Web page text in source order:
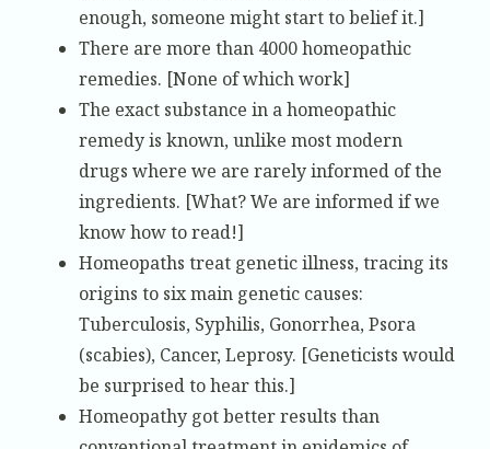
enough, someone might start to belief it.]
There are more than 4000 homeopathic
remedies. [None of which work]
The exact substance in a homeopathic
remedy is known, unlike most modern
drugs where we are rarely informed of the
ingredients. [What? We are informed if we
know how to read!]
Homeopaths treat genetic illness, tracing its
origins to six main genetic causes:
Tuberculosis, Syphilis, Gonorrhea, Psora
(scabies), Cancer, Leprosy. [Geneticists would
be surprised to hear this.]
Homeopathy got better results than